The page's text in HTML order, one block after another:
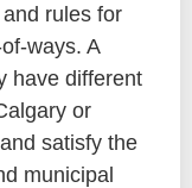
rules for
ways. A
have different
or
satisfy the
municipal